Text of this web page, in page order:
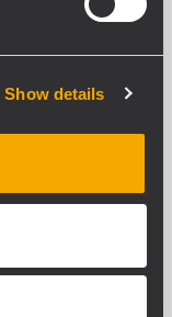
Show details